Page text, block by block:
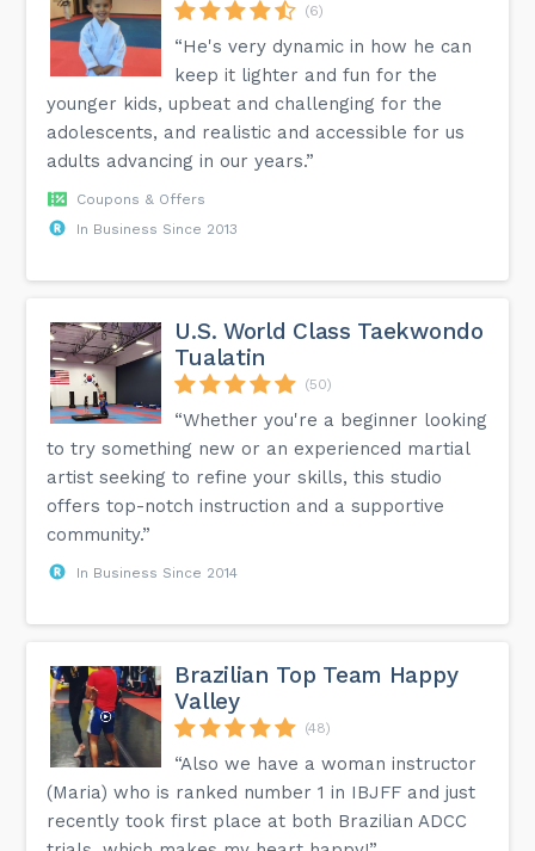
(6)
“He's very dynamic in how he can
keep it lighter and fun for the
younger kids, upbeat and challenging for the
adolescents, and realistic and accessible for us
adults advancing in our years.”
Coupons & Offers
In Business Since 2013
U.S. World Class Taekwondo
Tualatin
(50)
“Whether you're a beginner looking
to try something new or an experienced martial
artist seeking to refine your skills, this studio
offers top-notch instruction and a supportive
community.”
In Business Since 2014
Brazilian Top Team Happy
Valley
(48)
“Also we have a woman instructor
(Maria) who is ranked number 1 in IBJFF and just
recently took first place at both Brazilian ADCC